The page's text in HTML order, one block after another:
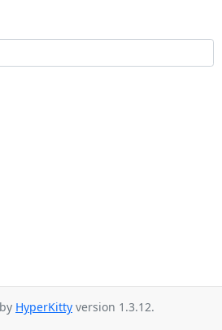
HyperKitty version 1.3.12.